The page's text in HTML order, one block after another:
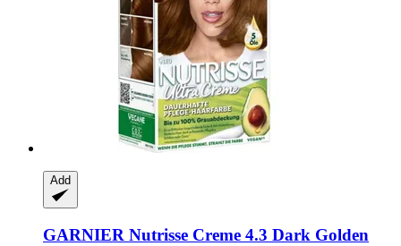
Add
GARNIER Nutrisse Creme 4.3 Dark Golden